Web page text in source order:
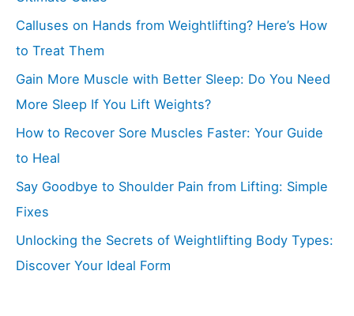
Calluses on Hands from Weightlifting? Here’s How
to Treat Them
Gain More Muscle with Better Sleep: Do You Need
More Sleep If You Lift Weights?
How to Recover Sore Muscles Faster: Your Guide
to Heal
Say Goodbye to Shoulder Pain from Lifting: Simple
Fixes
Unlocking the Secrets of Weightlifting Body Types:
Discover Your Ideal Form